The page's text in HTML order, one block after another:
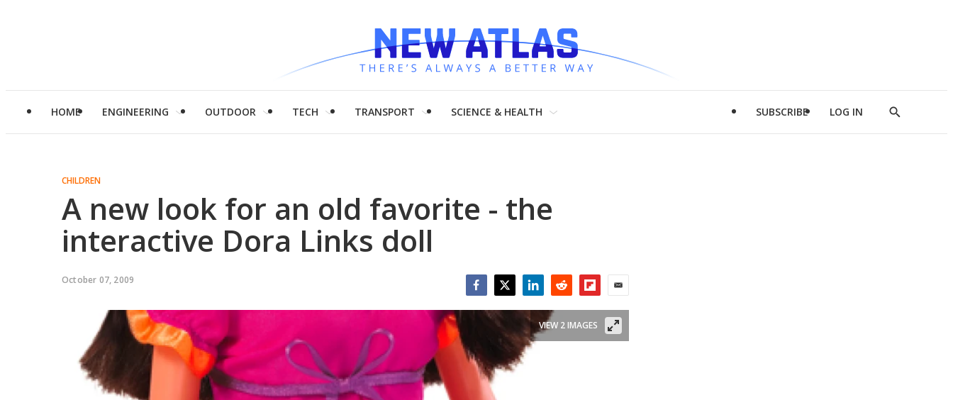
HOME ENGINEERING OUTDOOR TECH TRANSPORT SCIENCE & HEALTH SUBSCRIBE LOG IN
Show
CHILDREN
A new look for an old favorite - the
interactive Dora Links doll
October 07, 2009
VIEW 2 IMAGES